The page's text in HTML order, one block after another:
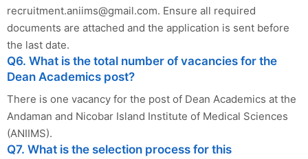
recruitment.aniims@gmail.com. Ensure all required
documents are attached and the application is sent before
the last date.
Q6. What is the total number of vacancies for the
Dean Academics post?
There is one vacancy for the post of Dean Academics at the
Andaman and Nicobar Island Institute of Medical Sciences
(ANIIMS).
Q7. What is the selection process for this